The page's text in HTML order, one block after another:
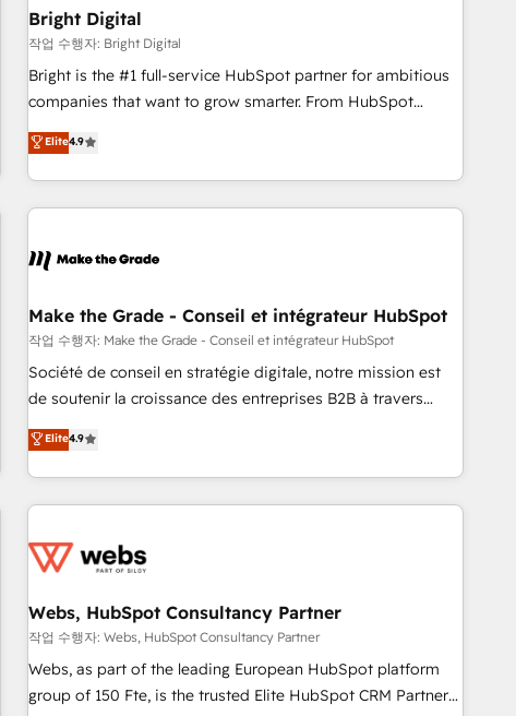
with workflows built around your business, not a template.
➤ Migration: Move from any legacy CRM. Zero downtime,
full data integrity. ➤ Implementation: Configure HubSpot to
run your revenue process. Sales, marketing, and service
custom agents, and APIs to remove manual work. ➤
Ongoing Management: Monthly tune-ups, feature rollouts,
Bright Digital
작업 수행자: Bright Digital
Bright is the #1 full-service HubSpot partner for ambitious
companies that want to grow smarter. From HubSpot
onboarding, to training, from developing a new website to
lead generation and digital marketing; we do it all (and with
great results)! In short, our services include: - HubSpot
consultancy: onboarding, training, data migration - HubSpot
Marketing & sales solutions: digital marketing, advertising,
and technology to improve customer experiences. With our
bright people, exciting ideas and can-do mentality, we
ensure revenue growth on a daily basis. So tell us your
challenge; our passionate and growth driven team of 100+
www.brightdigital.com
Elite4.9
Make the Grade - Conseil et intégrateur HubSpot
작업 수행자: Make the Grade - Conseil et intégrateur HubSpot
Société de conseil en stratégie digitale, notre mission est
de soutenir la croissance des entreprises B2B à travers
l’acquisition de nouveaux clients, l'intégration CRM et le
développement des revenus auprès de vos comptes
existants. En France et à l'international, nous travaillons
avec des ETI ambitieuses, des grands groupes voulant aller
florissantes. Nos 3 grandes expertises sont : ➤ L’intégration
équipes marketing, commerciales et support client (data
migration, synchronisation API, audit et maintenance) ➤ La
création de sites internet de conversion qui transforment
les visiteurs en opportunités d'affaires ➤ La mise en place
Elite4.9
Webs, HubSpot Consultancy Partner
작업 수행자: Webs, HubSpot Consultancy Partner
Webs, as part of the leading European HubSpot platform
group of 150 Fte, is the trusted Elite HubSpot CRM Partner